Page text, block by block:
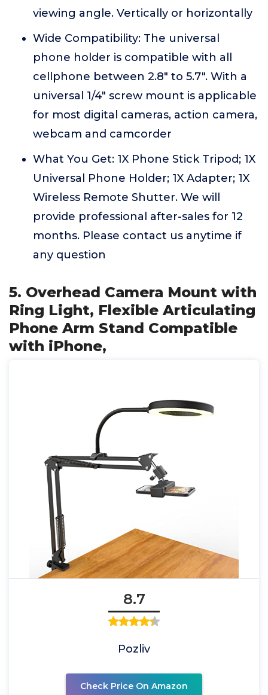
viewing angle. Vertically or horizontally
Wide Compatibility: The universal
phone holder is compatible with all
cellphone between 2.8" to 5.7". With a
universal 1/4" screw mount is applicable
for most digital cameras, action camera,
webcam and camcorder
What You Get: 1X Phone Stick Tripod; 1X
Universal Phone Holder; 1X Adapter; 1X
Wireless Remote Shutter. We will
provide professional after-sales for 12
months. Please contact us anytime if
any question
5. Overhead Camera Mount with
Ring Light, Flexible Articulating
Phone Arm Stand Compatible
with iPhone,
8.7
Pozliv
Check Price On Amazon